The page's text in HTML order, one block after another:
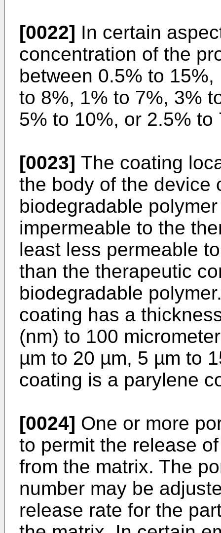
[0022] In certain
concentration of the
between 0.5% to
to 8%, 1% to 7%, 3%
5% to 10%, or 2.5% to
[0023] The coating
the body of the device
biodegradable
impermeable to the
least less permeable
than the therapeutic
biodegradable
coating has a
(nm) to 100
µm to 20 µm, 5 µm to
coating is a parylene
[0024] One or more
to permit the release
from the matrix. The
number may be
release rate for the